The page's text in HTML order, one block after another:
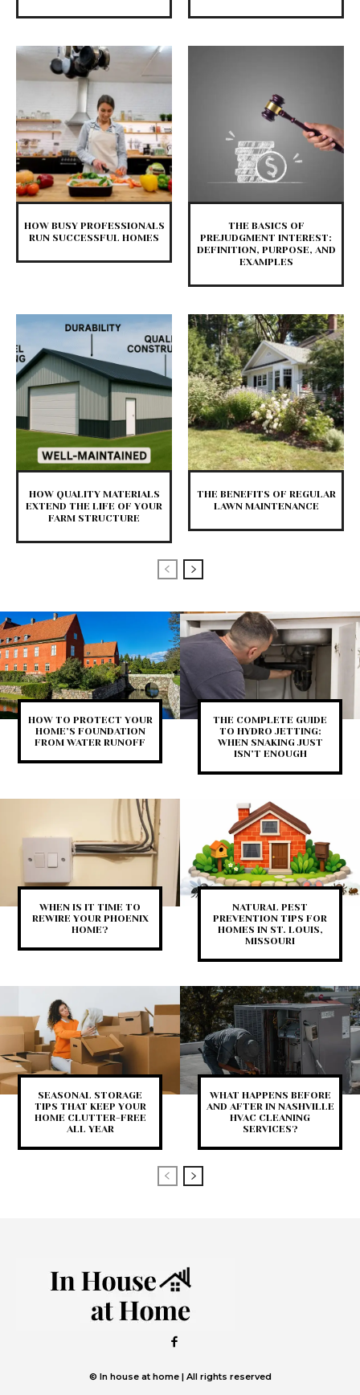
HOW BUSY PROFESSIONALS
RUN SUCCESSFUL HOMES
THE BASICS OF
PREJUDGMENT INTEREST:
DEFINITION, PURPOSE, AND
EXAMPLES
HOW QUALITY MATERIALS
EXTEND THE LIFE OF YOUR
FARM STRUCTURE
THE BENEFITS OF REGULAR
LAWN MAINTENANCE
HOW TO PROTECT YOUR
HOME’S FOUNDATION
FROM WATER RUNOFF
THE COMPLETE GUIDE
TO HYDRO JETTING:
WHEN SNAKING JUST
ISN’T ENOUGH
WHEN IS IT TIME TO
REWIRE YOUR PHOENIX
HOME?
NATURAL PEST
PREVENTION TIPS FOR
HOMES IN ST. LOUIS,
MISSOURI
SEASONAL STORAGE
TIPS THAT KEEP YOUR
HOME CLUTTER-FREE
ALL YEAR
WHAT HAPPENS BEFORE
AND AFTER IN NASHVILLE
HVAC CLEANING
SERVICES?
© In house at home | All rights reserved